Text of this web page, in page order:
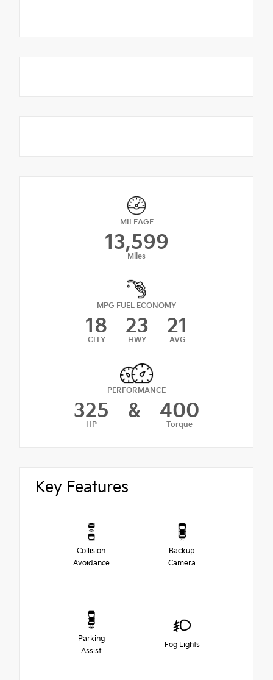
MILEAGE
13,599
Miles
MPG FUEL ECONOMY
18
CITY
23
HWY
21
AVG
PERFORMANCE
325
HP
& 400
Torque
Key Features
Collision
Avoidance
Backup
Camera
Parking
Assist
Fog Lights